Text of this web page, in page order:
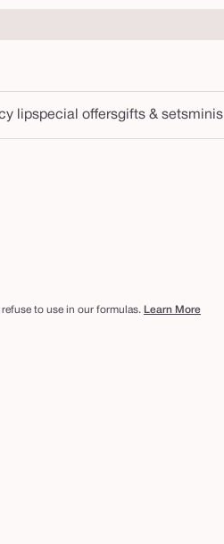
lipspecial offersgifts & setsminis
to use in our formulas. Learn More